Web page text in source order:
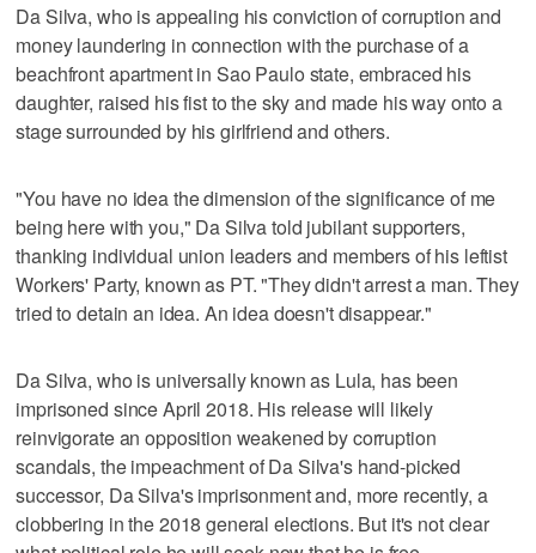
Da Silva, who is appealing his conviction of corruption and
money laundering in connection with the purchase of a
beachfront apartment in Sao Paulo state, embraced his
daughter, raised his fist to the sky and made his way onto a
stage surrounded by his girlfriend and others.
"You have no idea the dimension of the significance of me
being here with you," Da Silva told jubilant supporters,
thanking individual union leaders and members of his leftist
Workers' Party, known as PT. "They didn't arrest a man. They
tried to detain an idea. An idea doesn't disappear."
Da Silva, who is universally known as Lula, has been
imprisoned since April 2018. His release will likely
reinvigorate an opposition weakened by corruption
scandals, the impeachment of Da Silva's hand-picked
successor, Da Silva's imprisonment and, more recently, a
clobbering in the 2018 general elections. But it's not clear